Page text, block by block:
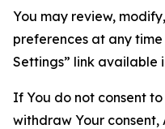
You may review,
preferences at any
Settings” link available
If You do not consent
withdraw Your consent,